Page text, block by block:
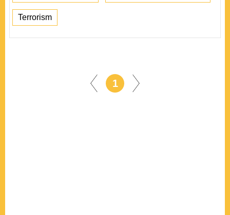
Terrorism
1